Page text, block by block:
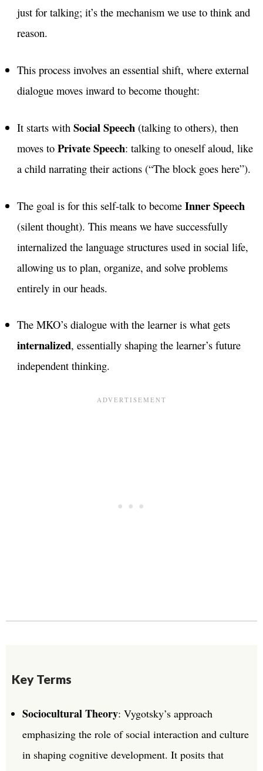
just for talking; it’s the mechanism we use to think and
reason.
This process involves an essential shift, where external
dialogue moves inward to become thought:
It starts with Social Speech (talking to others), then
moves to Private Speech: talking to oneself aloud, like
a child narrating their actions (“The block goes here”).
The goal is for this self-talk to become Inner Speech
(silent thought). This means we have successfully
internalized the language structures used in social life,
allowing us to plan, organize, and solve problems
entirely in our heads.
The MKO’s dialogue with the learner is what gets
internalized, essentially shaping the learner’s future
independent thinking.
Key Terms
Sociocultural Theory: Vygotsky’s approach
emphasizing the role of social interaction and culture
in shaping cognitive development. It posits that